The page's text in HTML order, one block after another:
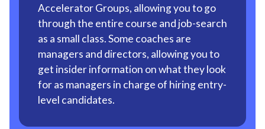
Accelerator Groups, allowing you to go
through the entire course and job-search
as a small class. Some coaches are
managers and directors, allowing you to
get insider information on what they look
for as managers in charge of hiring entry-
level candidates.